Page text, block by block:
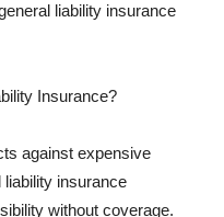
liability insurance
Insurance?
against expensive
insurance
without coverage.